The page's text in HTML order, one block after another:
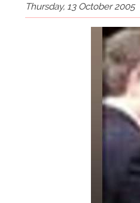
Thursday, 13 October 2005